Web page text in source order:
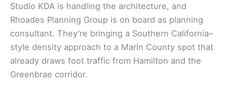
Studio KDA is handling the architecture, and
Rhoades Planning Group is on board as planning
consultant. They’re bringing a Southern California–
style density approach to a Marin County spot that
already draws foot traffic from Hamilton and the
Greenbrae corridor.